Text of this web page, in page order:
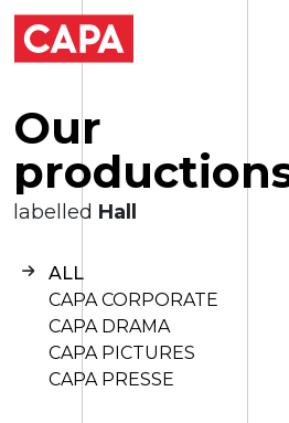
Our
production
labelled Hall
ALL
CAPA CORPORATE
CAPA DRAMA
CAPA PICTURES
CAPA PRESSE